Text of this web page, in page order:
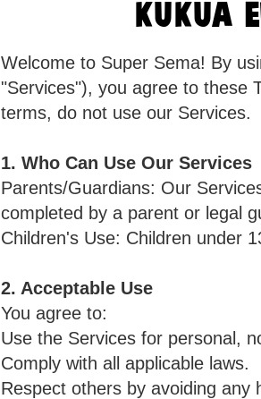
KUKUA
Welcome to Super Sema! By
"Services"), you agree to these
terms, do not use our Services.
1. Who Can Use Our Services
Parents/Guardians: Our
completed by a parent or legal
Children's Use: Children under
2. Acceptable Use
You agree to:
Use the Services for personal,
Comply with all applicable laws.
Respect others by avoiding any